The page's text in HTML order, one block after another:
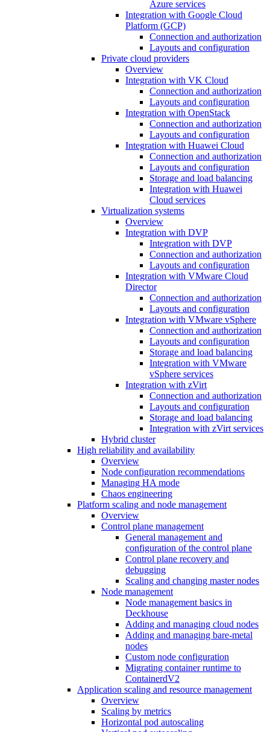
Azure services
Integration with Google Cloud
Platform (GCP)
Connection and authorization
Layouts and configuration
Private cloud providers
Overview
Integration with VK Cloud
Connection and authorization
Layouts and configuration
Integration with OpenStack
Connection and authorization
Layouts and configuration
Integration with Huawei Cloud
Connection and authorization
Layouts and configuration
Storage and load balancing
Integration with Huawei
Cloud services
Virtualization systems
Overview
Integration with DVP
Integration with DVP
Connection and authorization
Layouts and configuration
Integration with VMware Cloud
Director
Connection and authorization
Layouts and configuration
Integration with VMware vSphere
Connection and authorization
Layouts and configuration
Storage and load balancing
Integration with VMware
vSphere services
Integration with zVirt
Connection and authorization
Layouts and configuration
Storage and load balancing
Integration with zVirt services
Hybrid cluster
High reliability and availability
Overview
Node configuration recommendations
Managing HA mode
Chaos engineering
Platform scaling and node management
Overview
Control plane management
General management and
configuration of the control plane
Control plane recovery and
debugging
Scaling and changing master nodes
Node management
Node management basics in
Deckhouse
Adding and managing cloud nodes
Adding and managing bare-metal
nodes
Custom node configuration
Migrating container runtime to
ContainerdV2
Application scaling and resource management
Overview
Scaling by metrics
Horizontal pod autoscaling